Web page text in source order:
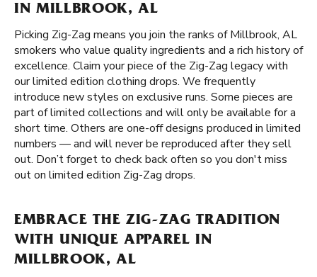
IN MILLBROOK, AL
Picking Zig-Zag means you join the ranks of Millbrook, AL
smokers who value quality ingredients and a rich history of
excellence. Claim your piece of the Zig-Zag legacy with
our limited edition clothing drops. We frequently
introduce new styles on exclusive runs. Some pieces are
part of limited collections and will only be available for a
short time. Others are one-off designs produced in limited
numbers — and will never be reproduced after they sell
out. Don’t forget to check back often so you don't miss
out on limited edition Zig-Zag drops.
EMBRACE THE ZIG-ZAG TRADITION
WITH UNIQUE APPAREL IN
MILLBROOK, AL